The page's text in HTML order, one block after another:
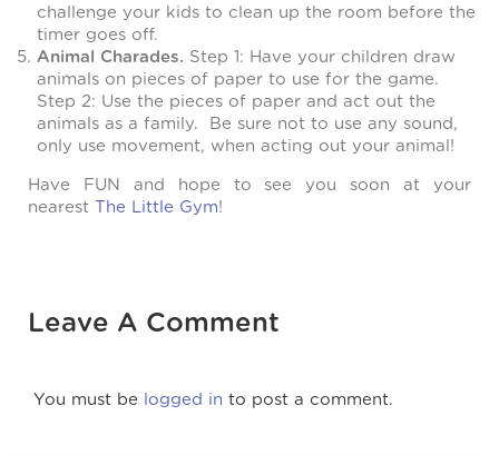
challenge your kids to clean up the room before the
timer goes off.
Animal Charades. Step 1: Have your children draw
animals on pieces of paper to use for the game.
Step 2: Use the pieces of paper and act out the
animals as a family. Be sure not to use any sound,
only use movement, when acting out your animal!
Have FUN and hope to see you soon at your
nearest The Little Gym!
Leave A Comment
You must be logged in to post a comment.